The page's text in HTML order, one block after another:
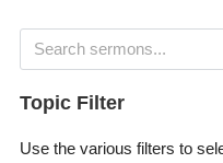
Topic Filter
Use the various filters to